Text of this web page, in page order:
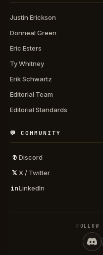
Justin Erickson
Donneal Green
Eric Esters
Ty Whitney
Erik Schwartz
Editorial Team
Editorial Standards
💬 COMMUNITY
𝕯 Discord
𝕏 X / Twitter
inLinkedIn
FOLLOW